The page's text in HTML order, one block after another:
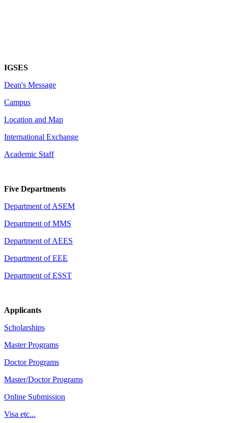
IGSES
Dean's Message
Campus
Location and Map
International Exchange
Academic Staff
Five Departments
Department of ASEM
Department of MMS
Department of AEES
Department of EEE
Department of ESST
Applicants
Scholarships
Master Programs
Doctor Programs
Master/Doctor Programs
Online Submission
Visa etc...